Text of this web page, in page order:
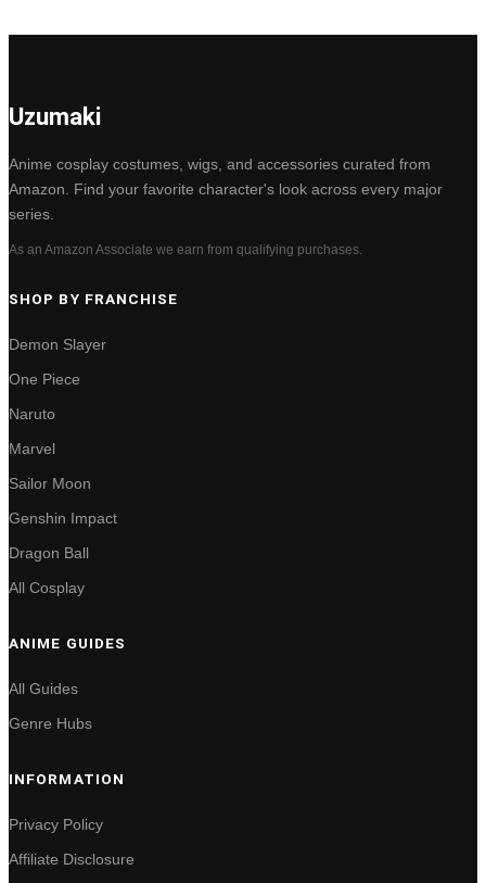
Uzumaki
Anime cosplay costumes, wigs, and accessories curated from
Amazon. Find your favorite character's look across every major
series.
As an Amazon Associate we earn from qualifying purchases.
SHOP BY FRANCHISE
Demon Slayer
One Piece
Naruto
Marvel
Sailor Moon
Genshin Impact
Dragon Ball
All Cosplay
ANIME GUIDES
All Guides
Genre Hubs
INFORMATION
Privacy Policy
Affiliate Disclosure